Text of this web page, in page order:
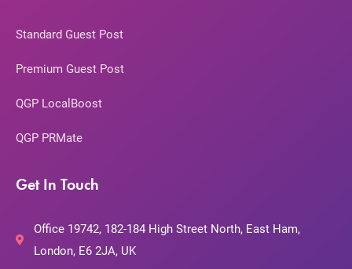
Standard Guest Post
Premium Guest Post
QGP LocalBoost
QGP PRMate
Get In Touch
Office 19742, 182-184 High Street North, East Ham,
London, E6 2JA, UK